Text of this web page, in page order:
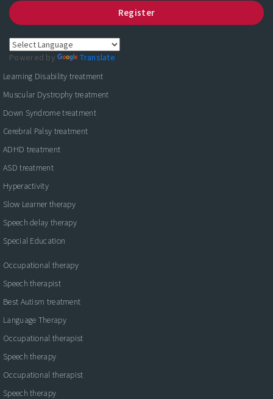
Register
Powered by
Translate
Learning Disability treatment
Muscular Dystrophy treatment
Down Syndrome treatment
Cerebral Palsy treatment
ADHD treatment
ASD treatment
Hyperactivity
Slow Learner therapy
Speech delay therapy
Special Education
Occupational therapy
Speech therapist
Best Autism treatment
Language Therapy
Occupational therapist
Speech therapy
Occupational therapist
Speech therapy